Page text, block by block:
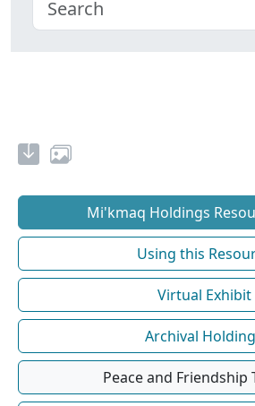
Mi'kmaq Holdings
Using this
Virtual Exhibit
Archival
Peace and Friendship